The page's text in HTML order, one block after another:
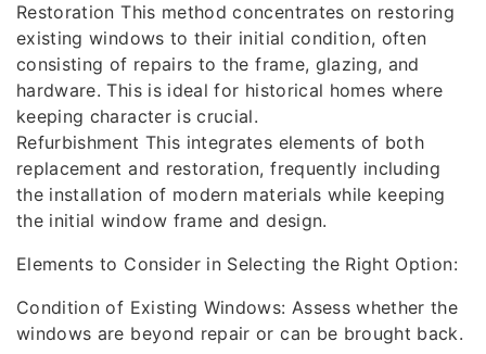
Restoration This method concentrates on restoring
existing windows to their initial condition, often
consisting of repairs to the frame, glazing, and
hardware. This is ideal for historical homes where
keeping character is crucial.
Refurbishment This integrates elements of both
replacement and restoration, frequently including
the installation of modern materials while keeping
the initial window frame and design.
Elements to Consider in Selecting the Right Option:
Condition of Existing Windows: Assess whether the
windows are beyond repair or can be brought back.